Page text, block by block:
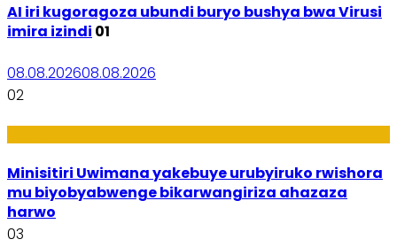
AI iri kugoragoza ubundi buryo bushya bwa Virusi
imira izindi 01
08.08.202608.08.2026
02
Minisitiri Uwimana yakebuye urubyiruko rwishora
mu biyobyabwenge bikarwangiriza ahazaza
harwo
03